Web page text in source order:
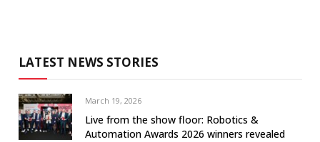
LATEST NEWS STORIES
March 19, 2026
Live from the show floor: Robotics &
Automation Awards 2026 winners revealed